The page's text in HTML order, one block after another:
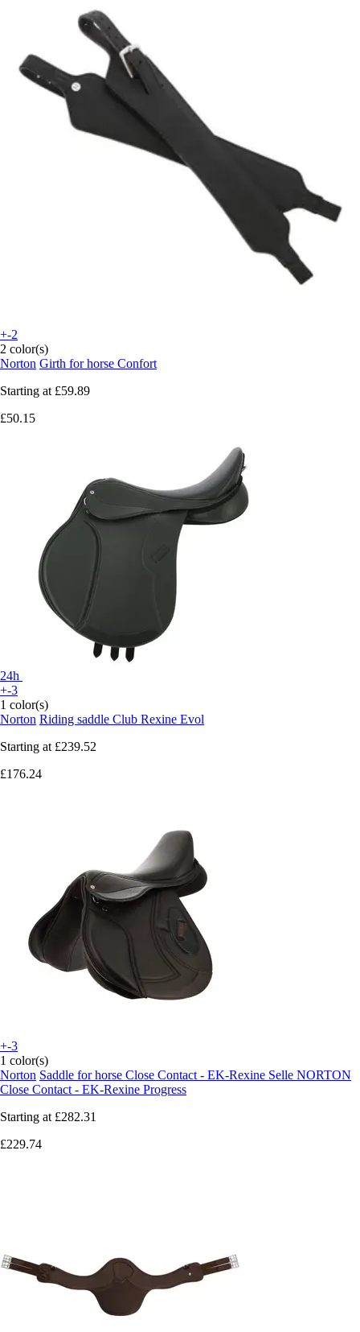
+-2
2 color(s)
Norton Girth for horse Confort
Starting at £59.89
£50.15
24h
+-3
1 color(s)
Norton Riding saddle Club Rexine Evol
Starting at £239.52
£176.24
+-3
1 color(s)
Norton Saddle for horse Close Contact - EK-Rexine Selle NORTON
Close Contact - EK-Rexine Progress
Starting at £282.31
£229.74